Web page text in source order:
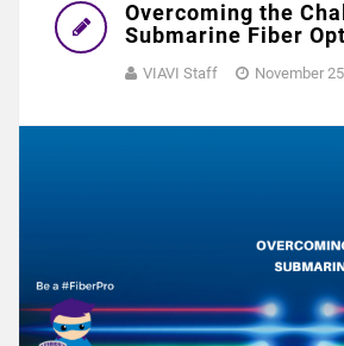
Overcoming the
Submarine Fiber
VIAVI Staff November